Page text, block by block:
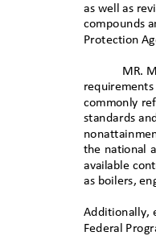
as well as
compounds
Protection
MR.
commonly
standards
the national
available
as boilers,
Additionally,
Federal